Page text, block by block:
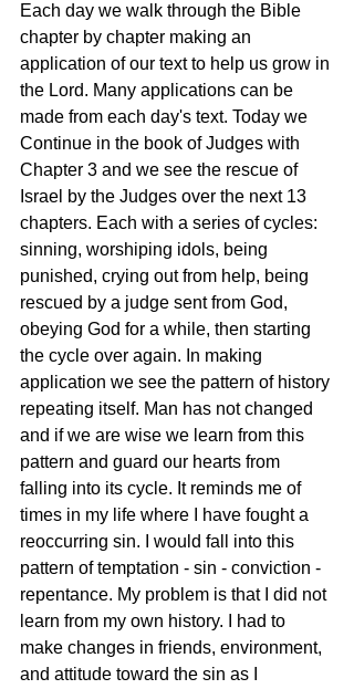
Each day we walk through the Bible
chapter by chapter making an
application of our text to help us grow in
the Lord. Many applications can be
made from each day's text. Today we
Continue in the book of Judges with
Chapter 3 and we see the rescue of
Israel by the Judges over the next 13
chapters. Each with a series of cycles:
sinning, worshiping idols, being
punished, crying out from help, being
rescued by a judge sent from God,
obeying God for a while, then starting
the cycle over again. In making
application we see the pattern of history
repeating itself. Man has not changed
and if we are wise we learn from this
pattern and guard our hearts from
falling into its cycle. It reminds me of
times in my life where I have fought a
reoccurring sin. I would fall into this
pattern of temptation - sin - conviction -
repentance. My problem is that I did not
learn from my own history. I had to
make changes in friends, environment,
and attitude toward the sin as I